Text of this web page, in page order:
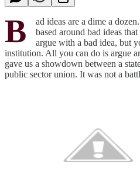
B
ad ideas are a dime a
based around bad ideas
argue with a bad idea, but
institution. All you can do is argue
gave us a showdown between a
public sector union. It was not a